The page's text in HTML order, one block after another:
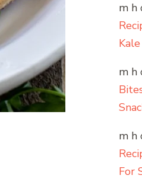
m h
Kale
m h
m h
For